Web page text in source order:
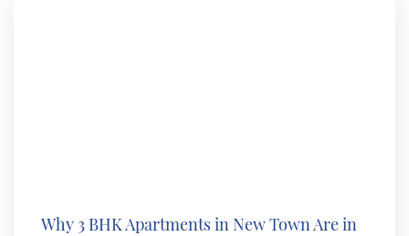
Why 3 BHK Apartments in New Town Are in